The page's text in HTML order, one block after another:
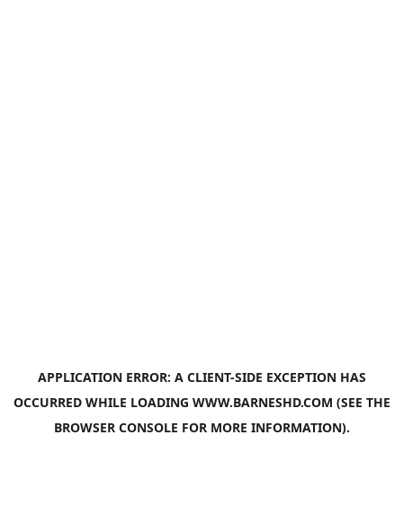
APPLICATION ERROR: A CLIENT-SIDE EXCEPTION HAS
OCCURRED WHILE LOADING WWW.BARNESHD.COM (SEE THE
BROWSER CONSOLE FOR MORE INFORMATION).